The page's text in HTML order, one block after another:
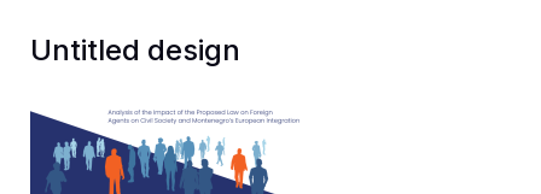
Untitled design